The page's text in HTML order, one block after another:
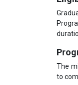
The
to